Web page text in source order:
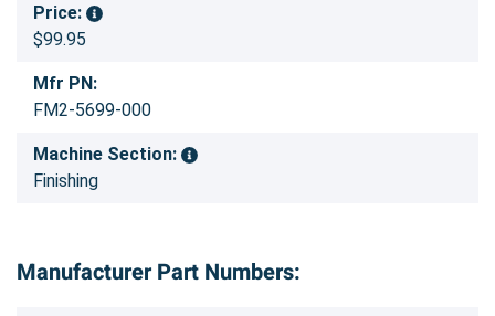
Price:
$99.95
Mfr PN:
FM2-5699-000
Machine Section:
Finishing
Manufacturer Part Numbers: